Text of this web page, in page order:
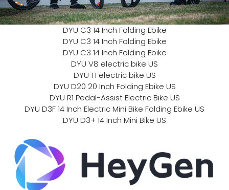
DYU C3 14 Inch Folding Ebike
DYU C3 14 Inch Folding Ebike
DYU C3 14 Inch Folding Ebike
DYU V8 electric bike US
DYU T1 electric bike US
DYU D20 20 Inch Folding Ebike US
DYU R1 Pedal-Assist Electric Bike US
DYU D3F 14 Inch Electric Mini Bike Folding Ebike US
DYU D3+ 14 Inch Mini Bike US